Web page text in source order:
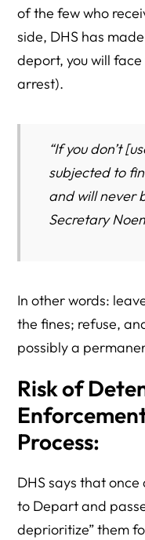
of the few who
side, DHS has
deport, you will
arrest).
“If you don’t
subjected to
and will never
Secretary
In other words:
the fines; refuse,
possibly a
Risk of
Process:
DHS says that
to Depart and
deprioritize” them